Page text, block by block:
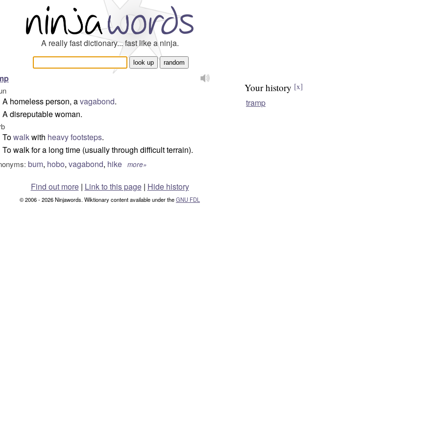
A really fast dictionary... fast like a ninja.
A homeless person, avagabond.
A disreputable woman.
Towalkwith heavyfootsteps.
To walk for a long time (usually through difficult terrain).
bum, hobo, vagabond, hike more»
Your history [x]
tramp
Find out more| Link to this page | Hide history
© 2006 - 2026 Ninjawords. Wiktionary content available under theGNU FDL